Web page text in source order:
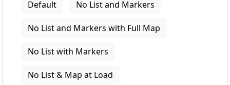
Default
No List and Markers
No List and Markers with Full Map
No List with Markers
No List & Map at Load